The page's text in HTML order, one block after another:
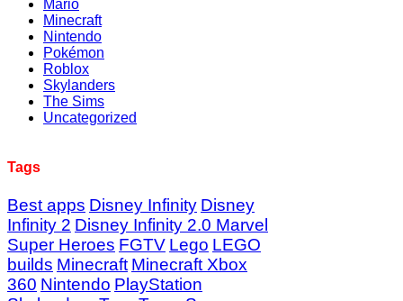
Mario
Minecraft
Nintendo
Pokémon
Roblox
Skylanders
The Sims
Uncategorized
Tags
Best apps Disney Infinity Disney
Infinity 2 Disney Infinity 2.0 Marvel
Super Heroes FGTV Lego LEGO
builds Minecraft Minecraft Xbox
360 Nintendo PlayStation